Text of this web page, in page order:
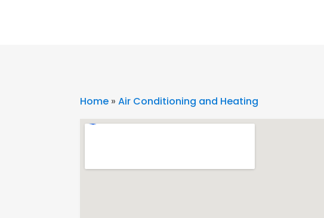
Home »Air Conditioning and Heating